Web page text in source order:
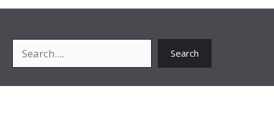
Search